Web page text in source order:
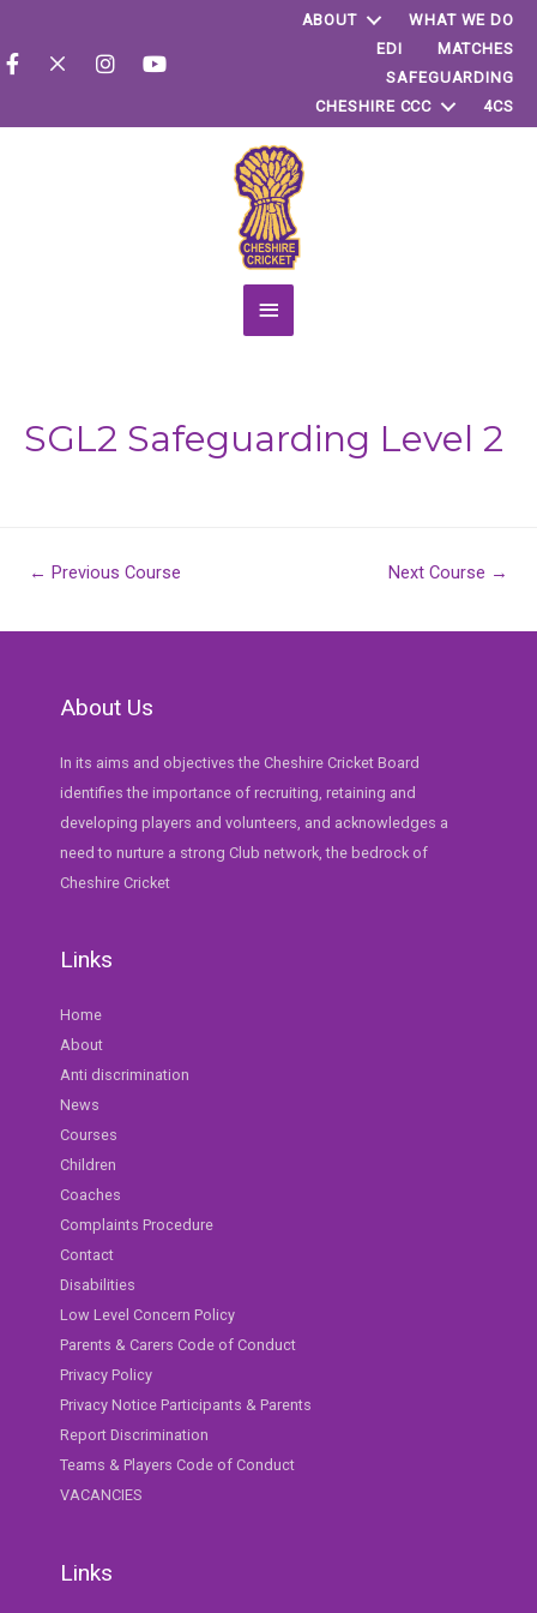
ABOUT
WHAT WE DO
EDI
MATCHES
SAFEGUARDING
CHESHIRE CCC
4CS
Main
SGL2 Safeguarding Level 2
Post
← Previous Course Next Course →
About Us
In its aims and objectives the Cheshire Cricket Board
identifies the importance of recruiting, retaining and
developing players and volunteers, and acknowledges a
need to nurture a strong Club network, the bedrock of
Cheshire Cricket
Links
Home
About
Anti discrimination
News
Courses
Children
Coaches
Complaints Procedure
Contact
Disabilities
Low Level Concern Policy
Parents & Carers Code of Conduct
Privacy Policy
Privacy Notice Participants & Parents
Report Discrimination
Teams & Players Code of Conduct
VACANCIES
Links